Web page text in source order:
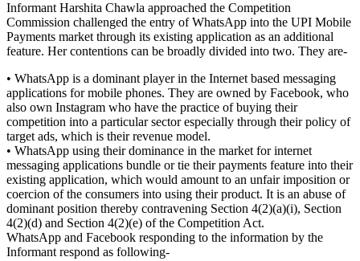
Informant Harshita Chawla approached the Competition
Commission challenged the entry of WhatsApp into the UPI Mobile
Payments market through its existing application as an additional
feature. Her contentions can be broadly divided into two. They are-
• WhatsApp is a dominant player in the Internet based messaging
applications for mobile phones. They are owned by Facebook, who
also own Instagram who have the practice of buying their
competition into a particular sector especially through their policy of
target ads, which is their revenue model.
• WhatsApp using their dominance in the market for internet
messaging applications bundle or tie their payments feature into their
existing application, which would amount to an unfair imposition or
coercion of the consumers into using their product. It is an abuse of
dominant position thereby contravening Section 4(2)(a)(i), Section
4(2)(d) and Section 4(2)(e) of the Competition Act.
WhatsApp and Facebook responding to the information by the
Informant respond as following-